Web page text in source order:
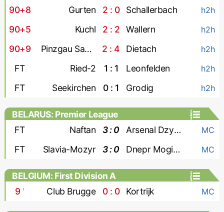
90+8
Gurten 2 : 0 Schallerbach h2h
90+5 Kuchl 2 : 2 Wallern h2h
90+9 Pinzgau Saalfelden 2 : 4 Dietach h2h
FT Ried-2 1 : 1 Leonfelden h2h
FT Seekirchen 0 : 1 Grodig h2h
BELARUS: Premier League
FT
Naftan 3 : 0 Arsenal Dzyarzhynsk MC
FT Slavia-Mozyr 3 : 0 Dnepr Mogilev MC
BELGIUM: First Division A
9' Club Brugge 0 : 0 Kortrijk MC